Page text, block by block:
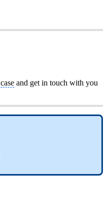
case and get in touch with you